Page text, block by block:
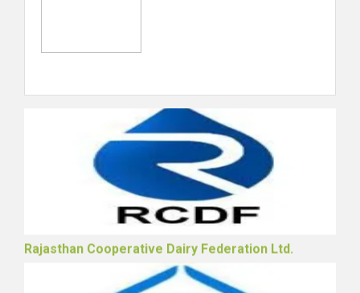
The Punjab State Coop Milk Producers' Fed. Ltd.
Rajasthan Cooperative Dairy Federation Ltd.